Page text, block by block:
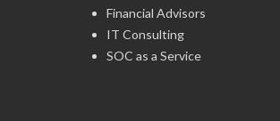
Financial Advisors
IT Consulting
SOC as a Service